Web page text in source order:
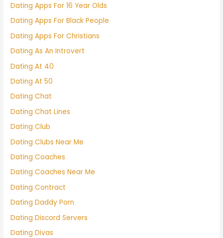
Dating Apps For 16 Year Olds
Dating Apps For Black People
Dating Apps For Christians
Dating As An Introvert
Dating At 40
Dating At 50
Dating Chat
Dating Chat Lines
Dating Club
Dating Clubs Near Me
Dating Coaches
Dating Coaches Near Me
Dating Contract
Dating Daddy Porn
Dating Discord Servers
Dating Divas